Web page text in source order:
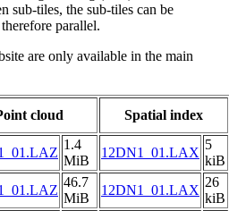
sub-tiles, the sub-tiles can be
parallel.
are only available in the main
cloud
Spatial index
1.4
MiB
12DN1_01.LAX
5
kiB
46.7
MiB
12DN1_01.LAX
26
kiB